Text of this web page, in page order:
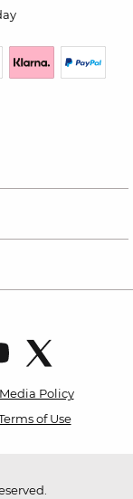
Policy
of Use